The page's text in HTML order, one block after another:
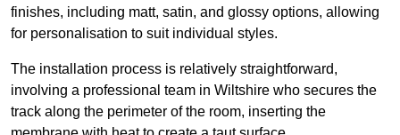
finishes, including matt, satin, and glossy options, allowing
for personalisation to suit individual styles.
The installation process is relatively straightforward,
involving a professional team in Wiltshire who secures the
track along the perimeter of the room, inserting the